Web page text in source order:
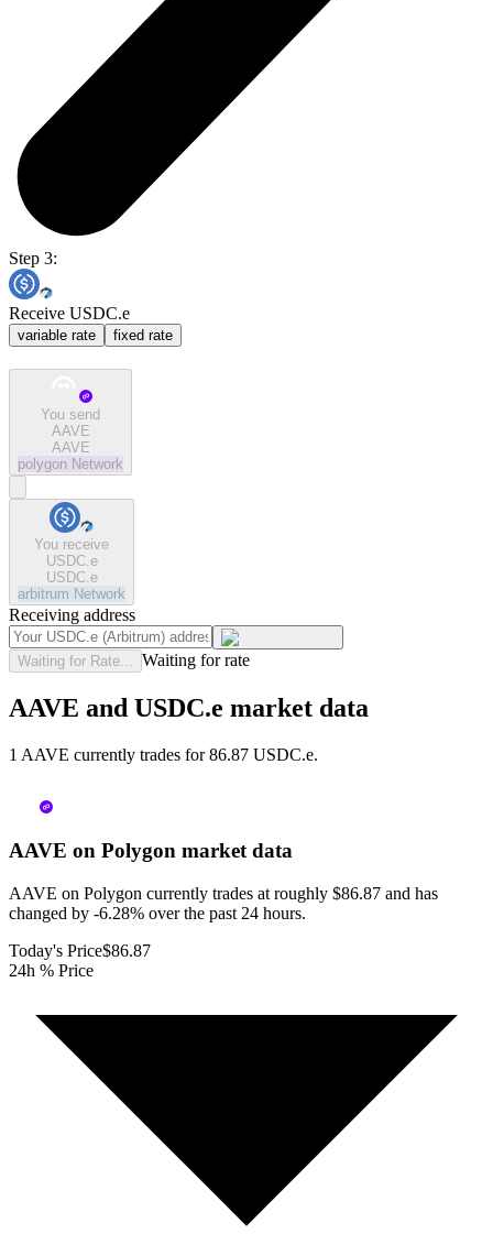
Step 3:
Receive USDC.e
variable rate fixed rate
You send
AAVE
AAVE
polygon Network
You receive
USDC.e
USDC.e
arbitrum Network
Receiving address
Waiting for Rate... Waiting for rate
AAVE and USDC.e market data
1 AAVE currently trades for 86.87 USDC.e.
AAVE on Polygon market data
AAVE on Polygon currently trades at roughly $86.87 and has
changed by -6.28% over the past 24 hours.
Today's Price$86.87
24h % Price